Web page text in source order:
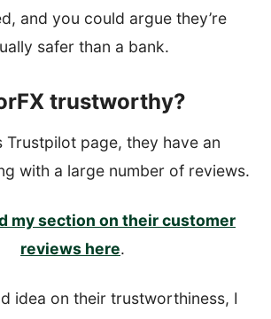
and you could argue they’re
safer than a bank.
trustworthy?
Trustpilot page, they have an
with a large number of reviews.
my section on their customer
reviews here.
idea on their trustworthiness, I